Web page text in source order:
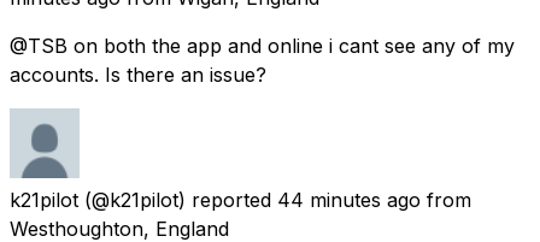
@TSB on both the app and online i cant see any of my
accounts. Is there an issue?
k21pilot (@k21pilot) reported 44 minutes ago from
Westhoughton, England